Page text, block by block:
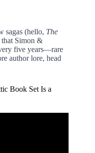
sagas (hello, The
that Simon &
five years—rare
author lore, head
Book Set Is a